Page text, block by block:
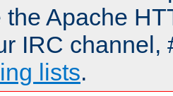
the Apache
IRC channel,
lists.